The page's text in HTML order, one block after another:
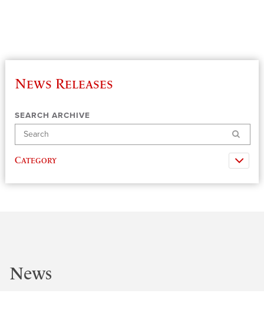
News Releases
SEARCH ARCHIVE
Search
Category
News